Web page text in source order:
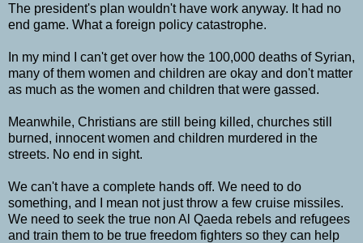
The president's plan wouldn't have work anyway. It had no
end game. What a foreign policy catastrophe.
In my mind I can't get over how the 100,000 deaths of Syrian,
many of them women and children are okay and don't matter
as much as the women and children that were gassed.
Meanwhile, Christians are still being killed, churches still
burned, innocent women and children murdered in the
streets. No end in sight.
We can't have a complete hands off. We need to do
something, and I mean not just throw a few cruise missiles.
We need to seek the true non Al Qaeda rebels and refugees
and train them to be true freedom fighters so they can help